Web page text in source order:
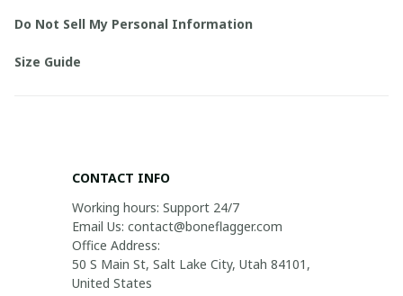
Do Not Sell My Personal Information
Size Guide
CONTACT INFO
Working hours: Support 24/7
Email Us: contact@boneflagger.com
Office Address:
50 S Main St, Salt Lake City, Utah 84101,
United States